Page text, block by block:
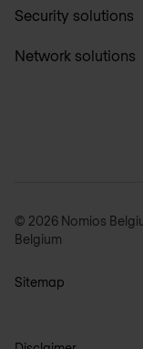
Security solutions
Network solutions
© 2026 Nomios
Belgium
Sitemap